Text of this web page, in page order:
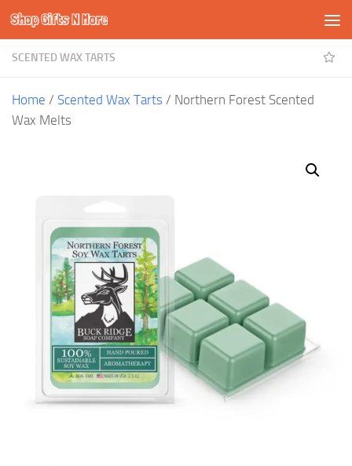
Skip to content
Shop Gifts N More
SCENTED WAX TARTS
Home / Scented Wax Tarts / Northern Forest Scented
Wax Melts